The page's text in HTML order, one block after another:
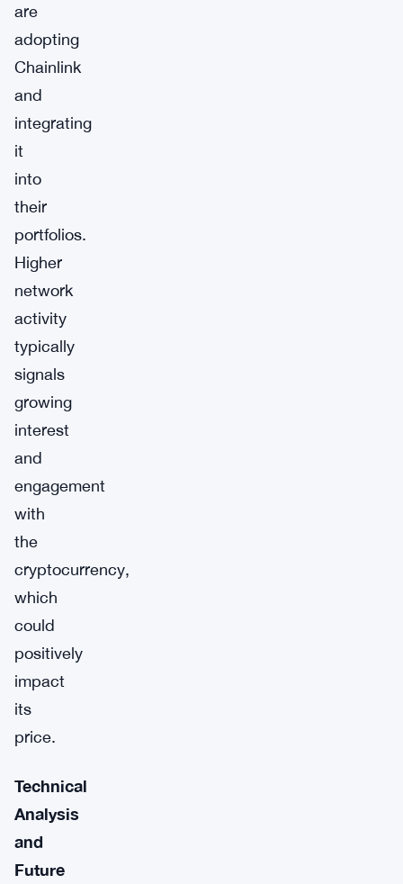
are
adopting
Chainlink
and
integrating
it
into
their
portfolios.
Higher
network
activity
typically
signals
growing
interest
and
engagement
with
the
cryptocurrency,
which
could
positively
impact
its
price.
Technical
Analysis
and
Future